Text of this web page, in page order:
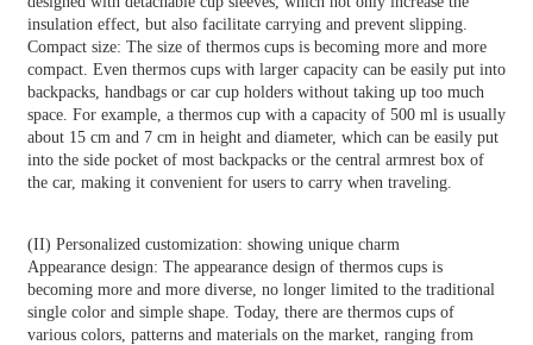
insulation effect, but also facilitate carrying and prevent slipping.
Compact size: The size of thermos cups is becoming more and more
compact. Even thermos cups with larger capacity can be easily put into
backpacks, handbags or car cup holders without taking up too much
space. For example, a thermos cup with a capacity of 500 ml is usually
about 15 cm and 7 cm in height and diameter, which can be easily put
into the side pocket of most backpacks or the central armrest box of
the car, making it convenient for users to carry when traveling.
(II) Personalized customization: showing unique charm
Appearance design: The appearance design of thermos cups is
becoming more and more diverse, no longer limited to the traditional
single color and simple shape. Today, there are thermos cups of
various colors, patterns and materials on the market, ranging from